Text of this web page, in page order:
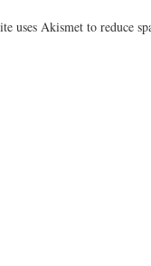
uses Akismet to reduce